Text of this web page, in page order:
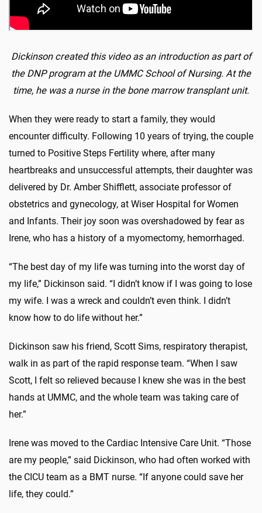
Dickinson created this video as an introduction as part of
the DNP program at the UMMC School of Nursing. At the
time, he was a nurse in the bone marrow transplant unit.
When they were ready to start a family, they would
encounter difficulty. Following 10 years of trying, the couple
turned to Positive Steps Fertility where, after many
heartbreaks and unsuccessful attempts, their daughter was
delivered by Dr. Amber Shifflett, associate professor of
obstetrics and gynecology, at Wiser Hospital for Women
and Infants. Their joy soon was overshadowed by fear as
Irene, who has a history of a myomectomy, hemorrhaged.
“The best day of my life was turning into the worst day of
my life,” Dickinson said. “I didn’t know if I was going to lose
my wife. I was a wreck and couldn’t even think. I didn’t
know how to do life without her.”
Dickinson saw his friend, Scott Sims, respiratory therapist,
walk in as part of the rapid response team. “When I saw
Scott, I felt so relieved because I knew she was in the best
hands at UMMC, and the whole team was taking care of
her.”
Irene was moved to the Cardiac Intensive Care Unit. “Those
are my people,” said Dickinson, who had often worked with
the CICU team as a BMT nurse. “If anyone could save her
life, they could.”